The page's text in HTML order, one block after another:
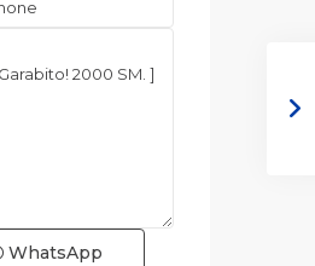
WhatsApp